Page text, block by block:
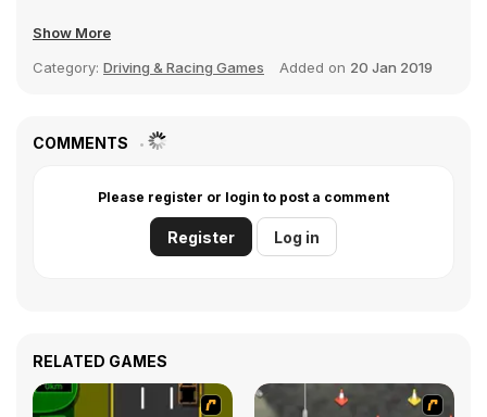
Show More
Category: Driving & Racing Games Added on 20 Jan 2019
COMMENTS
Please register or login to post a comment
Register Log in
RELATED GAMES